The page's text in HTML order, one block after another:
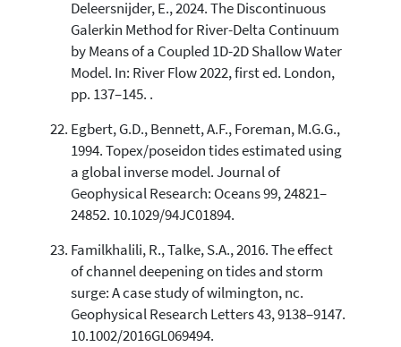
Deleersnijder, E., 2024. The Discontinuous
Galerkin Method for River-Delta Continuum
by Means of a Coupled 1D-2D Shallow Water
Model. In: River Flow 2022, first ed. London,
pp. 137–145. .
Egbert, G.D., Bennett, A.F., Foreman, M.G.G.,
1994. Topex/poseidon tides estimated using
a global inverse model. Journal of
Geophysical Research: Oceans 99, 24821–
24852. 10.1029/94JC01894.
Familkhalili, R., Talke, S.A., 2016. The effect
of channel deepening on tides and storm
surge: A case study of wilmington, nc.
Geophysical Research Letters 43, 9138–9147.
10.1002/2016GL069494.